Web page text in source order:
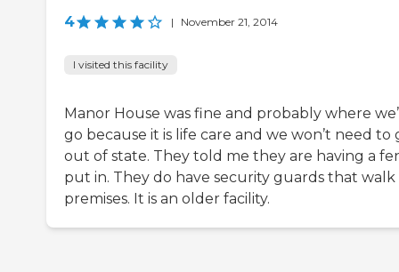
4 | November 21, 2014
I visited this facility
Manor House was fine and probably where
go because it is life care and we won’t need to
out of state. They told me they are having a
put in. They do have security guards that
premises. It is an older facility.